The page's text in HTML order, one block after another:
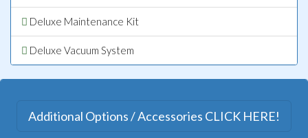
Deluxe Maintenance Kit
Deluxe Vacuum System
Additional Options / Accessories CLICK HERE!